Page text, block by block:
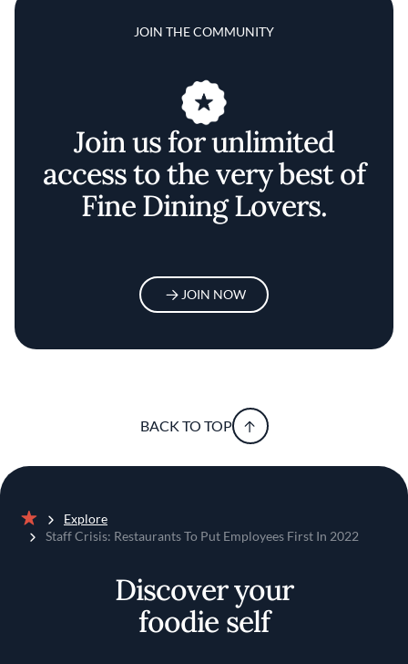
JOIN THE COMMUNITY
Join us for unlimited
access to the very best of
Fine Dining Lovers.
JOIN NOW
BACK TO TOP
Home
Explore
Staff Crisis: Restaurants To Put Employees First In 2022
Discover your
foodie self